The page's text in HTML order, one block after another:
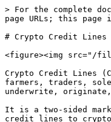
> For the complete
page URLs; this
# Crypto Credit Lines
<figure><img src="/
Crypto Credit Lines
farmers, traders,
underwrite,
It is a two-sided
credit lines to crypto